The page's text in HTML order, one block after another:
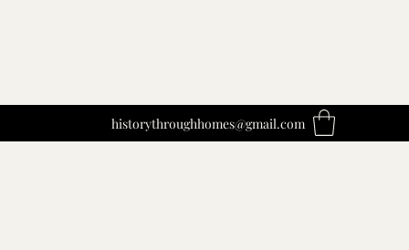
historythroughhomes@gmail.com